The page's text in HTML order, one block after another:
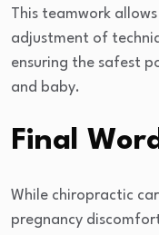
This teamwork
adjustment of
ensuring the safest
and baby.
Final
While chiropractic
pregnancy